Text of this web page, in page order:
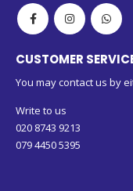
CUSTOMER
You may contact us by
Write to us
020 8743 9213
079 4450 5395